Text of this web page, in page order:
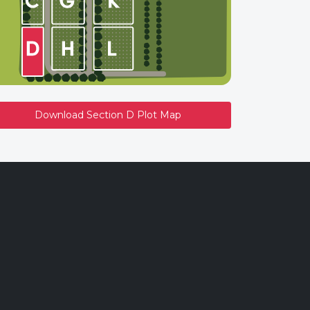
Download Section D Plot Map